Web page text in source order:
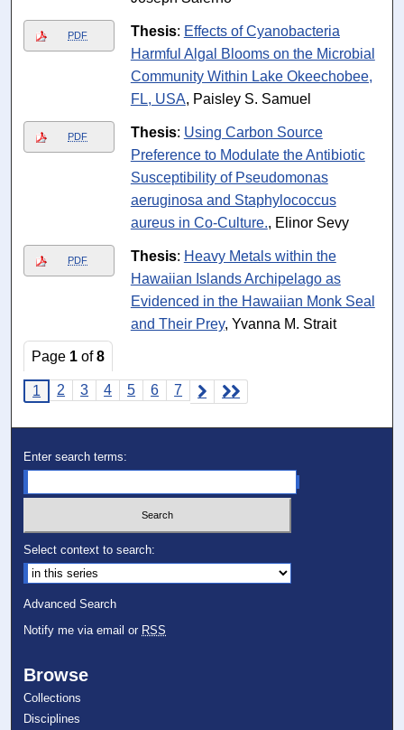
PDF Thesis: Effects of Cyanobacteria
Harmful Algal Blooms on the Microbial
Community Within Lake Okeechobee,
FL, USA, Paisley S. Samuel
PDF Thesis: Using Carbon Source
Preference to Modulate the Antibiotic
Susceptibility of Pseudomonas
aeruginosa and Staphylococcus
aureus in Co-Culture., Elinor Sevy
PDF Thesis: Heavy Metals within the
Hawaiian Islands Archipelago as
Evidenced in the Hawaiian Monk Seal
and Their Prey, Yvanna M. Strait
Page 1 of8
1 2 3 4 5 6 7
Enter search terms:
Select context to search:
Advanced Search
Notify me via email or RSS
Browse
Collections
Disciplines